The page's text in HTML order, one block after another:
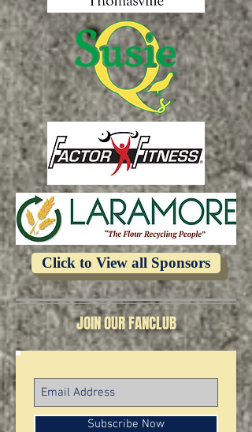
Click to View all Sponsors
JOIN OUR FANCLUB
Subscribe Now